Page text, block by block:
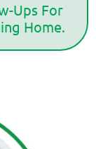
Ups For
Home.